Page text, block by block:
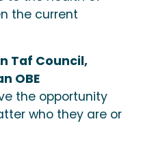
the current
Taf Council,
OBE
the opportunity
who they are or